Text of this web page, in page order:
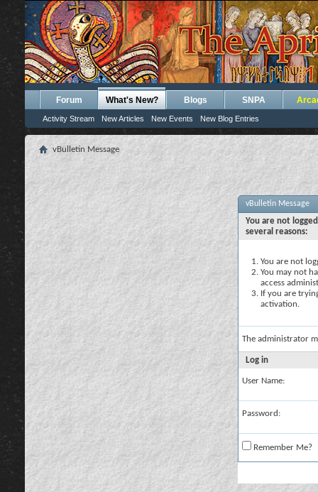
Forum What's New?
Activity Stream New Articles New Events New Blog Entries
Blogs SNPA
vBulletin Message
vBulletin Message
You are not
several reasons:
You are not
You may not
access
If you are
activation.
The administrator
Log in
User Name:
Password:
Remember Me?